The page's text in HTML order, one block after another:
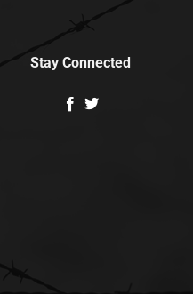
Stay Connected